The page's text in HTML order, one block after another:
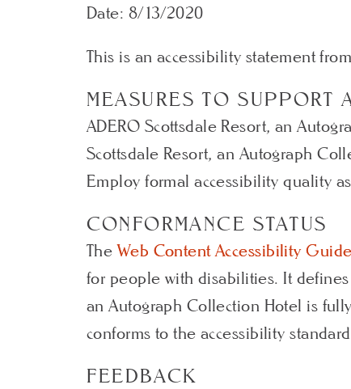
Date: 8/13/2020
This is an accessibility statement
MEASURES TO SUPPORT
ADERO Scottsdale Resort, an
Scottsdale Resort, an Autograph
Employ formal accessibility quality
CONFORMANCE STATUS
TheWeb Content Accessibility
for people with disabilities. It defines
an Autograph Collection Hotel is
conforms to the accessibility
FEEDBACK